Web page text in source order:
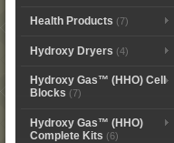
Health Products (7)
Hydroxy Dryers (4)
Hydroxy Gas™ (HHO) Cell
Blocks (7)
Hydroxy Gas™ (HHO)
Complete Kits (6)